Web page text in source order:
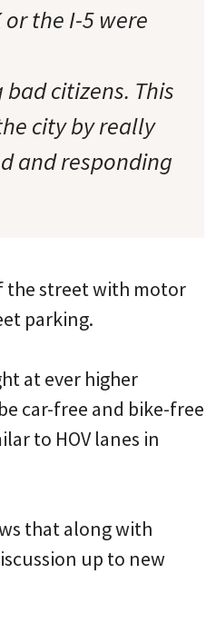
the I-5 were
citizens. This
city by really
and responding
the street with motor
parking.
at ever higher
car-free and bike-free
to HOV lanes in
that along with
up to new